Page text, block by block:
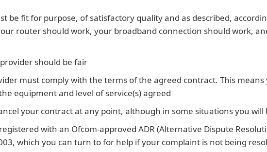
be fit for purpose, of satisfactory quality and as described,
router should work, your broadband connection should work,
should be fair
must comply with the terms of the agreed contract. This
equipment and level of service(s) agreed
your contract at any point, although in some situations you will
with an Ofcom-approved ADR (Alternative Dispute
which you can turn to for help if your complaint is not being